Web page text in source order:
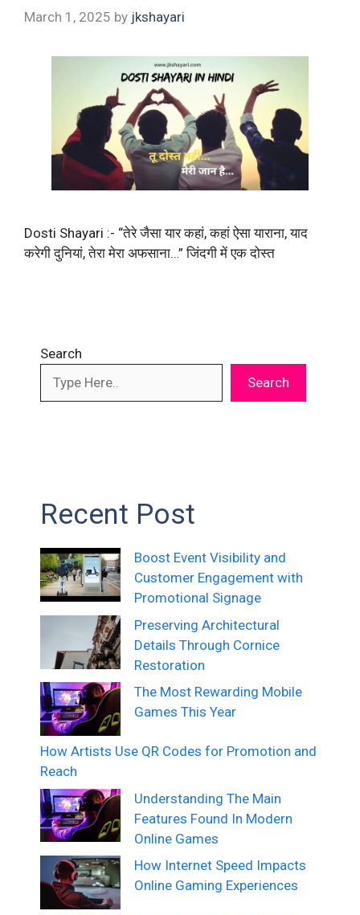
March 1, 2025 by jkshayari
Dosti Shayari :- “तेरे जैसा यार कहां, कहां ऐसा याराना, याद
करेगी दुनियां, तेरा मेरा अफसाना…” जिंदगी में एक दोस्त
Search
Search
Recent Post
Boost Event Visibility and
Customer Engagement with
Promotional Signage
Preserving Architectural
Details Through Cornice
Restoration
The Most Rewarding Mobile
Games This Year
How Artists Use QR Codes for Promotion and
Reach
Understanding The Main
Features Found In Modern
Online Games
How Internet Speed Impacts
Online Gaming Experiences